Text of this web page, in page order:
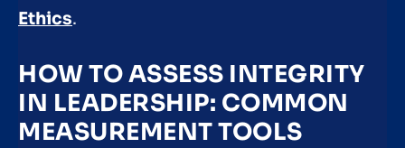
Ethics.
HOW TO ASSESS INTEGRITY
IN LEADERSHIP: COMMON
MEASUREMENT TOOLS